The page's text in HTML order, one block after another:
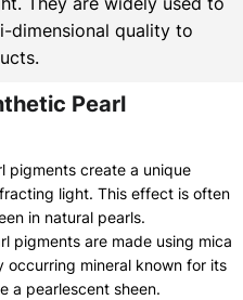
dimensional quality to
Pearl
pigments create a unique
light. This effect is often
in natural pearls.
pigments are made using mica
occurring mineral known for its
a pearlescent sheen.